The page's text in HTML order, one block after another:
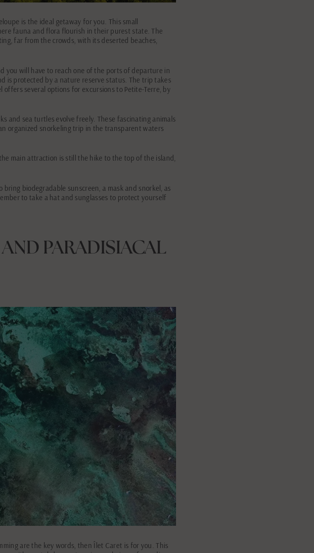
is the ideal getaway for you. This small
fauna and flora flourish in their purest state. The
far from the crowds, with its deserted beaches,
you will have to reach one of the ports of departure in
is protected by a nature reserve status. The trip takes
several options for excursions to Petite-Terre, by
and sea turtles evolve freely. These fascinating animals
organized snorkeling trip in the transparent waters
main attraction is still the hike to the top of the island,
biodegradable sunscreen, a mask and snorkel, as
to take a hat and sunglasses to protect yourself
PARADISIACAL
are the key words, then Îlet Caret is for you. This